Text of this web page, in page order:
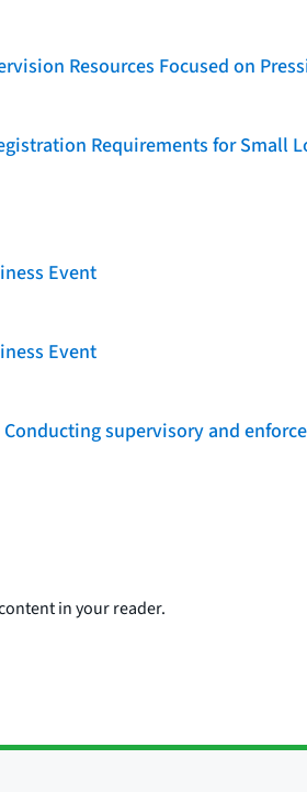
Resources Focused on
Requirements for Small
Event
Event
supervisory and
in your reader.